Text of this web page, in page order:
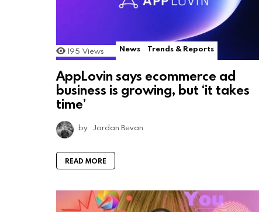
195 Views News Trends & Reports
AppLovin says ecommerce ad
business is growing, but ‘it takes
time’
by Jordan Bevan
READ MORE